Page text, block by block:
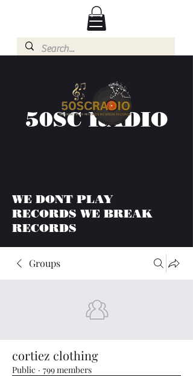
50SC RADIO
WE DONT PLAY
RECORDS WE BREAK
RECORDS
Groups
cortiez clothing
Public · 799 members